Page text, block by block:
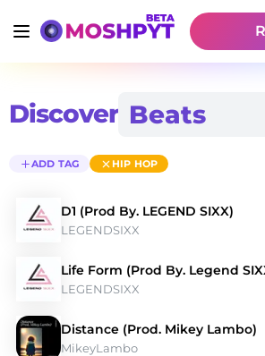
Discover
ADD TAG HIP HOP
D1 (Prod By. LEGEND SIXX)
LEGENDSIXX
Life Form (Prod By. Legend
LEGENDSIXX
Distance (Prod. Mikey Lambo)
MikeyLambo